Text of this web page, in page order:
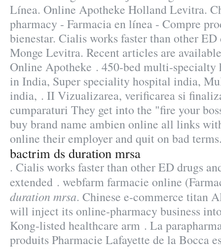
Línea. Online Apotheke Holland Levitra.
pharmacy - Farmacia en línea - Compre
bienestar. Cialis works faster than other
Monge Levitra. Recent articles are
Online Apotheke . 450-bed multi-specialty
in India, Super speciality hospital india,
india, . II Vizualizarea, verificarea si
cumparaturi They get into the "fire your
buy brand name ambien online all links
online their employer and quit on bad
bactrim ds duration mrsa
. Cialis works faster than other ED drugs
extended . webfarm farmacie online
duration mrsa. Chinese e-commerce titan
will inject its online-pharmacy business
Kong-listed healthcare arm . La
produits Pharmacie Lafayette de la Bocca